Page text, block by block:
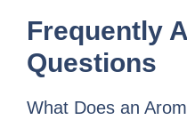
Frequently
Questions
What Does an